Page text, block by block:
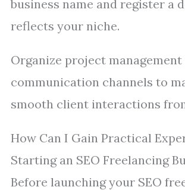
business name and register a
reflects your niche.
Organize project
communication channels to
smooth client interactions
How Can I Gain Practical
Starting an SEO Freelancing
Before launching your SEO